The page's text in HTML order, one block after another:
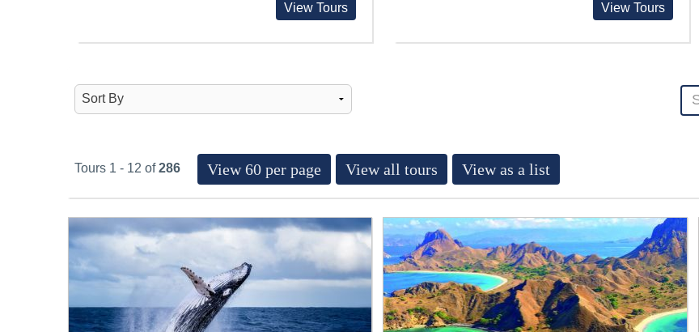
View Tours View Tours
Tours 1 - 12 of286 View 60 per page View all tours View as a list